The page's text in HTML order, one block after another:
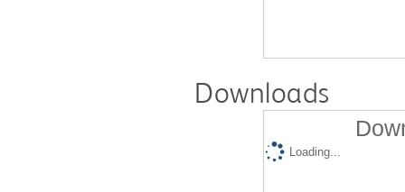
Downloads
Loading...